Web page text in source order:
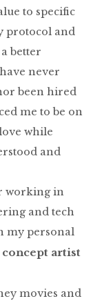
to specific
protocol and
better
never
been hired
me to be on
while
and
working in
and tech
my personal
artist
movies and